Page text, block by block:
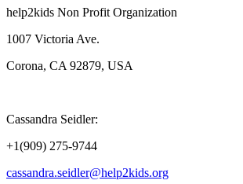
help2kids Non Profit Organization
1007 Victoria Ave.
Corona, CA 92879, USA
Cassandra Seidler:
+1(909) 275-9744
cassandra.seidler@help2kids.org